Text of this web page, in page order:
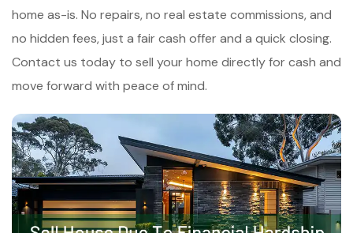
home as-is. No repairs, no real estate commissions, and
no hidden fees, just a fair cash offer and a quick closing.
Contact us today to sell your home directly for cash and
move forward with peace of mind.